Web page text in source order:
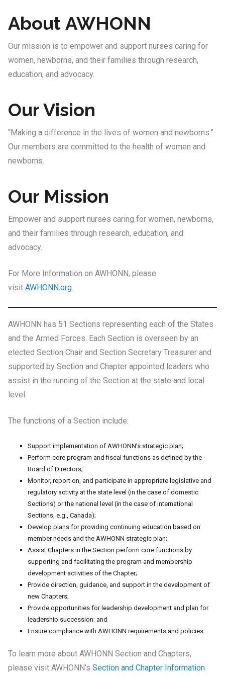
About AWHONN
Our mission is to empower and support nurses caring for
women, newborns, and their families through research,
education, and advocacy.
Our Vision
“Making a difference in the lives of women and newborns.”
Our members are committed to the health of women and
newborns.
Our Mission
Empower and support nurses caring for women, newborns,
and their families through research, education, and
advocacy.
For More Information on AWHONN, please
visit AWHONN.org.
AWHONN has 51 Sections representing each of the States
and the Armed Forces. Each Section is overseen by an
elected Section Chair and Section Secretary Treasurer and
supported by Section and Chapter appointed leaders who
assist in the running of the Section at the state and local
level.
The functions of a Section include:
Support implementation of AWHONN’s strategic plan;
Perform core program and fiscal functions as defined by the
Board of Directors;
Monitor, report on, and participate in appropriate legislative and
regulatory activity at the state level (in the case of domestic
Sections) or the national level (in the case of international
Sections, e.g., Canada);
Develop plans for providing continuing education based on
member needs and the AWHONN strategic plan;
Assist Chapters in the Section perform core functions by
supporting and facilitating the program and membership
development activities of the Chapter;
Provide direction, guidance, and support in the development of
new Chapters;
Provide opportunities for leadership development and plan for
leadership succession; and
Ensure compliance with AWHONN requirements and policies.
To learn more about AWHONN Section and Chapters,
please visit AWHONN’s Section and Chapter Information